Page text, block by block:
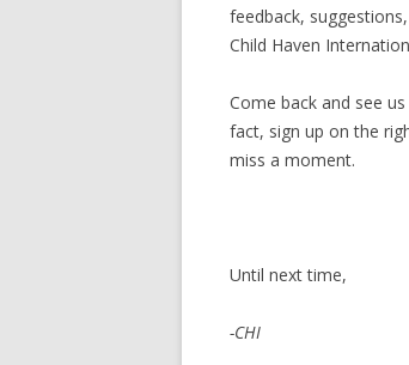
feedback,
Child Haven
Come back and see
fact, sign up on the
miss a moment.
Until next time,
-CHI